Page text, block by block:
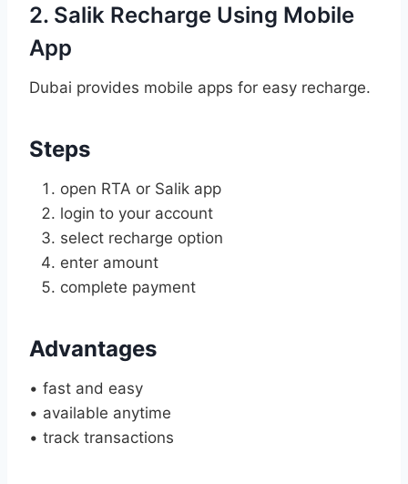
2. Salik Recharge Using Mobile
App
Dubai provides mobile apps for easy recharge.
Steps
open RTA or Salik app
login to your account
select recharge option
enter amount
complete payment
Advantages
• fast and easy
• available anytime
• track transactions